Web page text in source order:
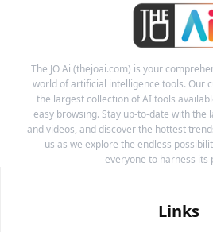
The JO Ai (thejoai.com) is your
world of artificial intelligence tools. Our
the largest collection of AI tools
easy browsing. Stay up-to-date with the
and videos, and discover the hottest
us as we explore the endless
everyone to harness its
Links